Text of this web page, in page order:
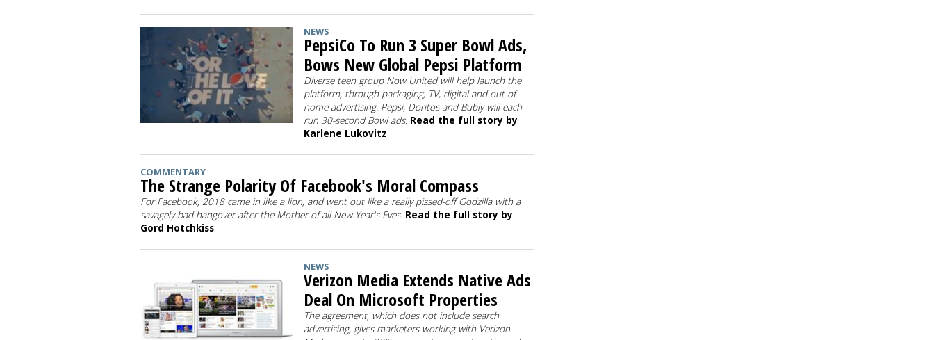
NEWS
PepsiCo To Run 3 Super Bowl Ads,
Bows New Global Pepsi Platform
Diverse teen group Now United will help launch the
platform, through packaging, TV, digital and out-of-
home advertising. Pepsi, Doritos and Bubly will each
run 30-second Bowl ads. Read the full story by
Karlene Lukovitz
COMMENTARY
The Strange Polarity Of Facebook's Moral Compass
For Facebook, 2018 came in like a lion, and went out like a really pissed-off Godzilla with a
savagely bad hangover after the Mother of all New Year's Eves. Read the full story by
Gord Hotchkiss
NEWS
Verizon Media Extends Native Ads
Deal On Microsoft Properties
The agreement, which does not include search
advertising, gives marketers working with Verizon